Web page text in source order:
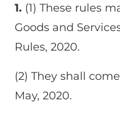
1. (1) These rules
Goods and
Rules, 2020.
(2) They shall
May, 2020.